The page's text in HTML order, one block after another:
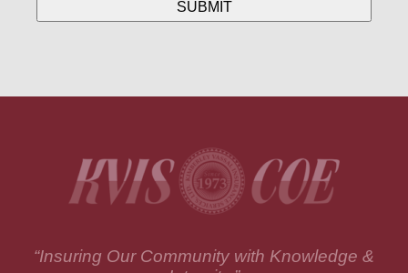
“Insuring Our Community with Knowledge &